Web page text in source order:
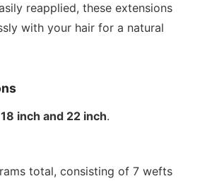
reapplied, these extensions
with your hair for a natural
18 inch and 22 inch.
total, consisting of 7 wefts